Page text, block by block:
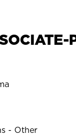
- Other